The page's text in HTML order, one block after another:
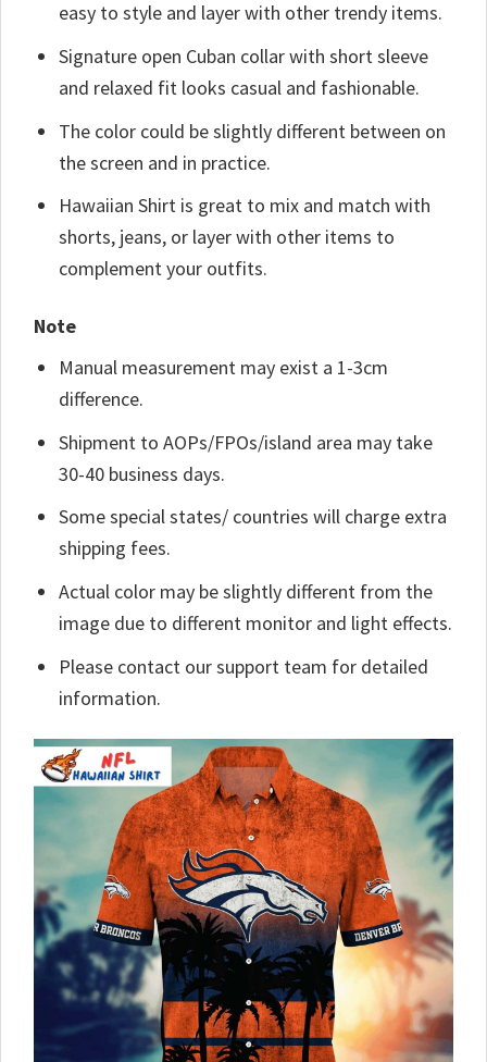
easy to style and layer with other trendy items.
Signature open Cuban collar with short sleeve
and relaxed fit looks casual and fashionable.
The color could be slightly different between on
the screen and in practice.
Hawaiian Shirt is great to mix and match with
shorts, jeans, or layer with other items to
complement your outfits.
Note
Manual measurement may exist a 1-3cm
difference.
Shipment to AOPs/FPOs/island area may take
30-40 business days.
Some special states/ countries will charge extra
shipping fees.
Actual color may be slightly different from the
image due to different monitor and light effects.
Please contact our support team for detailed
information.